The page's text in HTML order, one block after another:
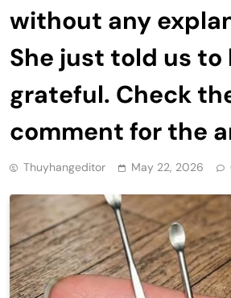
without any
She just told us to
grateful. Check
comment for the
Thuyhangeditor May 22, 2026